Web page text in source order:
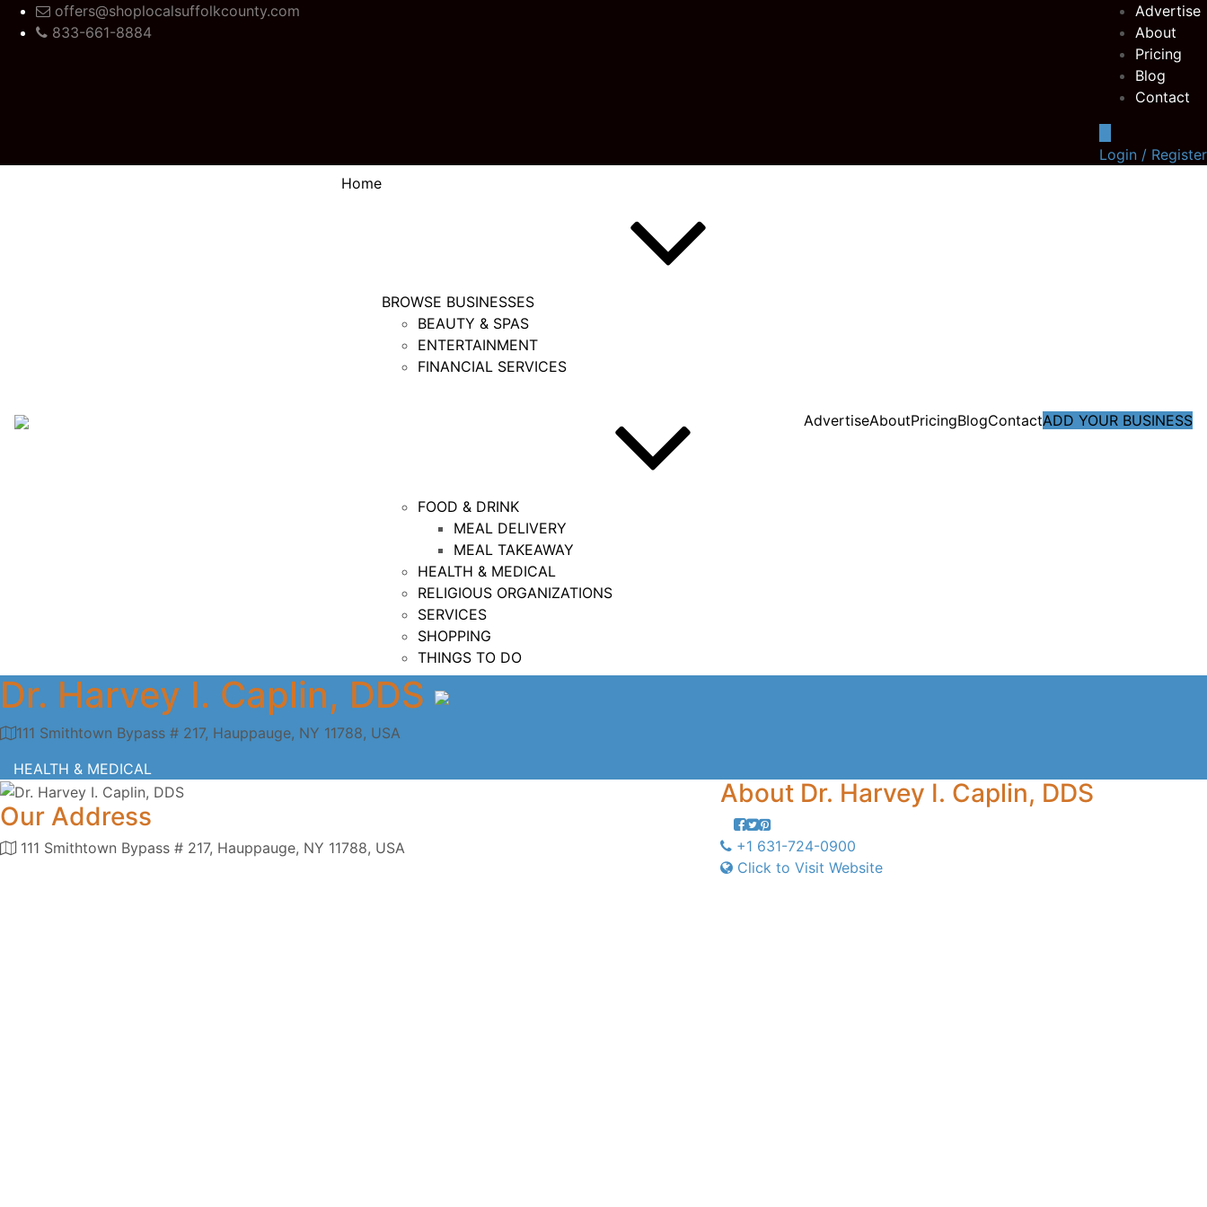
offers@shoplocalsuffolkcounty.com
833-661-8884
Advertise
About
Pricing
Blog
Contact
Login / Register
Home
BROWSE BUSINESSES
BEAUTY & SPAS
ENTERTAINMENT
FINANCIAL SERVICES
FOOD & DRINK
MEAL DELIVERY
MEAL TAKEAWAY
HEALTH & MEDICAL
RELIGIOUS ORGANIZATIONS
SERVICES
SHOPPING
THINGS TO DO
AdvertiseAboutPricingBlogContactADD YOUR BUSINESS
Dr. Harvey I. Caplin, DDS
111 Smithtown Bypass # 217, Hauppauge, NY 11788, USA
HEALTH & MEDICAL
AboutDr. Harvey I. Caplin, DDS
+1 631-724-0900
Click to Visit Website
Our Address
111 Smithtown Bypass # 217, Hauppauge, NY 11788, USA